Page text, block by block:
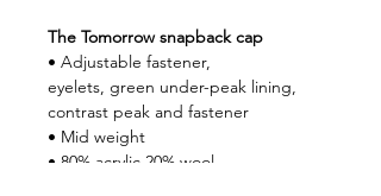
The Tomorrow snapback cap
• Adjustable fastener,
eyelets, green under-peak lining,
contrast peak and fastener
• Mid weight
• 80% acrylic 20% wool